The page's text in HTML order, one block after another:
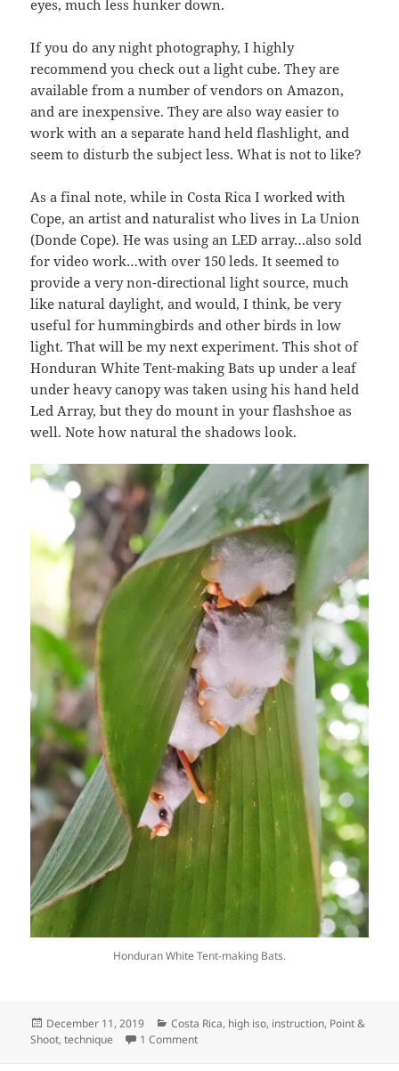
eyes, much less hunker down.
If you do any night photography, I highly
recommend you check out a light cube. They are
available from a number of vendors on Amazon,
and are inexpensive. They are also way easier to
work with an a separate hand held flashlight, and
seem to disturb the subject less. What is not to like?
As a final note, while in Costa Rica I worked with
Cope, an artist and naturalist who lives in La Union
(Donde Cope). He was using an LED array…also sold
for video work…with over 150 leds. It seemed to
provide a very non-directional light source, much
like natural daylight, and would, I think, be very
useful for hummingbirds and other birds in low
light. That will be my next experiment. This shot of
Honduran White Tent-making Bats up under a leaf
under heavy canopy was taken using his hand held
Led Array, but they do mount in your flashshoe as
well. Note how natural the shadows look.
Honduran White Tent-making Bats.
Posted
on
December 11, 2019 Categories
Costa Rica, high iso, instruction, Point &
Shoot,technique 1 Commenton Night Photography with a light cube